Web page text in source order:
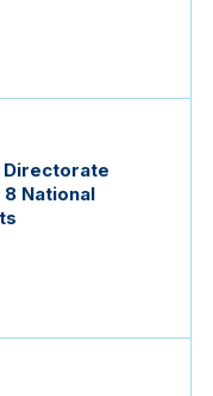
Directorate
National